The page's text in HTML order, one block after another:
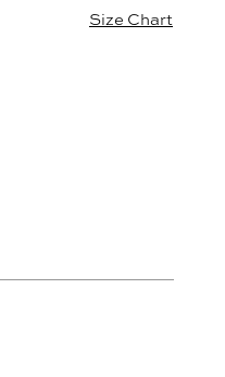
Size Chart